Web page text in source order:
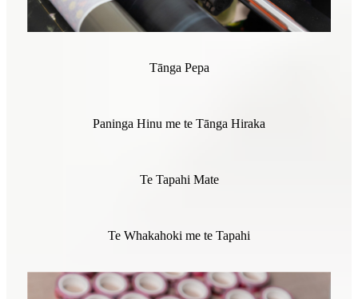
Tānga Pepa
Paninga Hinu me te Tānga Hiraka
Te Tapahi Mate
Te Whakahoki me te Tapahi